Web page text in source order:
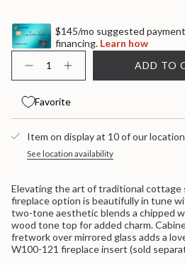
$145/mo suggested
financing. Learn how
<span
class=\"quantity-
quantity
</span>
quantity
for
{{
product
}}",
"multiples_of"=>"Increments
Decrease
quantity
Realyn
XL
Tv
W/Fireplace
Option
button
XL
Stand
W/Fireplace
Option
White">
ADD TO
Favorite
Item on display at 10 of our
See location availability
Elevating the art of traditional
fireplace option is beautifully in tune
two-tone aesthetic blends a chipped
wood tone top for added charm.
fretwork over mirrored glass adds a
W100-121 fireplace insert (sold